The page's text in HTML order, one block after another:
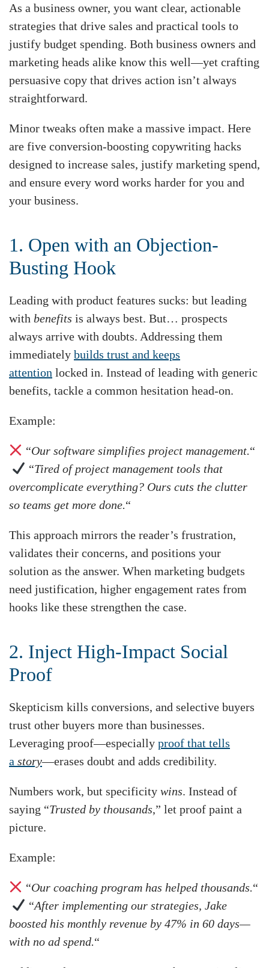
As a business owner, you want clear, actionable
strategies that drive sales and practical tools to
justify budget spending. Both business owners and
marketing heads alike know this well—yet crafting
persuasive copy that drives action isn’t always
straightforward.
Minor tweaks often make a massive impact. Here
are five conversion-boosting copywriting hacks
designed to increase sales, justify marketing spend,
and ensure every word works harder for you and
your business.
1. Open with an Objection-
Busting Hook
Leading with product features sucks: but leading
with benefits is always best. But… prospects
always arrive with doubts. Addressing them
immediately builds trust and keeps
attention locked in. Instead of leading with generic
benefits, tackle a common hesitation head-on.
Example:
“Our software simplifies project management.“
“Tired of project management tools that
overcomplicate everything? Ours cuts the clutter
so teams get more done.“
This approach mirrors the reader’s frustration,
validates their concerns, and positions your
solution as the answer. When marketing budgets
need justification, higher engagement rates from
hooks like these strengthen the case.
2. Inject High-Impact Social
Proof
Skepticism kills conversions, and selective buyers
trust other buyers more than businesses.
Leveraging proof—especially proof that tells
a story—erases doubt and adds credibility.
Numbers work, but specificity wins. Instead of
saying “Trusted by thousands,” let proof paint a
picture.
Example:
“Our coaching program has helped thousands.“
“After implementing our strategies, Jake
boosted his monthly revenue by 47% in 60 days—
with no ad spend.“